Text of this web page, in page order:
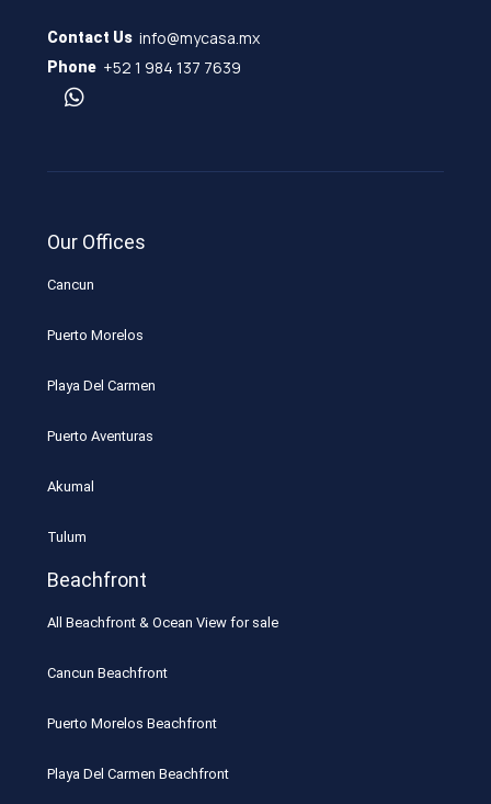
Contact Us info@mycasa.mx
Phone +52 1 984 137 7639
Our Offices
Cancun
Puerto Morelos
Playa Del Carmen
Puerto Aventuras
Akumal
Tulum
Beachfront
All Beachfront & Ocean View for sale
Cancun Beachfront
Puerto Morelos Beachfront
Playa Del Carmen Beachfront